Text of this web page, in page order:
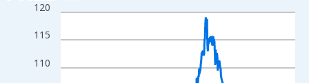
Line chart with 570 data points.
View as data table, Chart
The chart has 1 X axis displaying xAxis. Data ranges from
The chart has 2 Y axes displaying Index Jun 1890=100 and
110
115
120